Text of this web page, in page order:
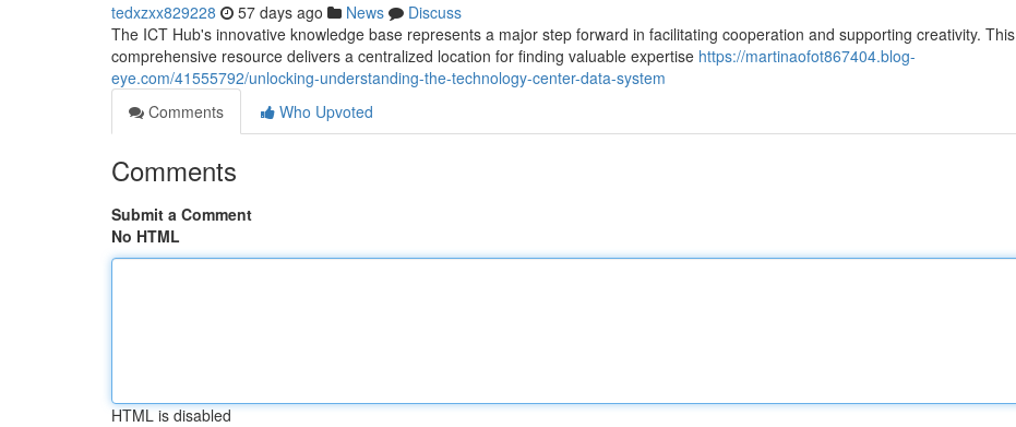
tedxzxx829228 57 days ago News
Discuss
The ICT Hub's innovative knowledge base represents a major step forward in facilitating cooperation and supporting creativity. This
comprehensive resource delivers a centralized location for finding valuable expertise https://martinaofot867404.blog-
eye.com/41555792/unlocking-understanding-the-technology-center-data-system
Comments
Who Upvoted
Comments
Submit a Comment
No HTML
HTML is disabled